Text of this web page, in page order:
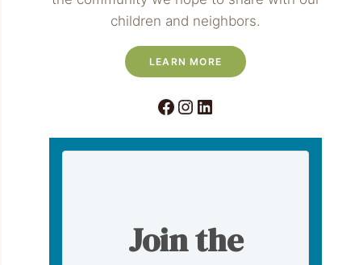
children and neighbors.
LEARN MORE
Facebook
Instagram
LinkedIn
Join the